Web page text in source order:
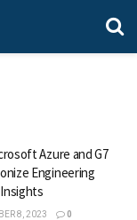
Azure and G7
Engineering
8, 2023 0